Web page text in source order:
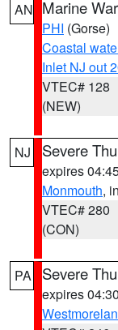
AN Marine
PHI (Gorse)
Coastal
Inlet NJ out
VTEC# 128
(NEW)
NJ Severe
expires
Monmouth,
VTEC# 280
(CON)
PA Severe
expires